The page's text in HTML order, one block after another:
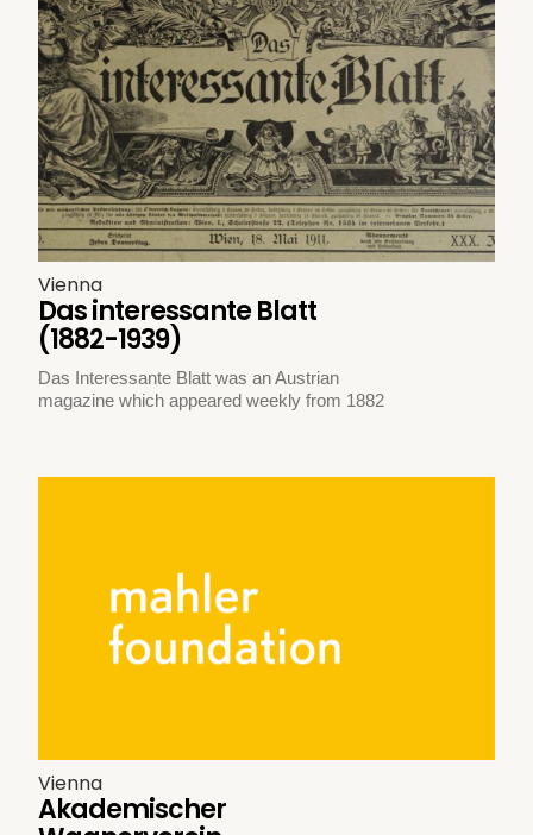
Vienna
Das interessante Blatt
(1882-1939)
Das Interessante Blatt was an Austrian
magazine which appeared weekly from 1882
Vienna
Akademischer